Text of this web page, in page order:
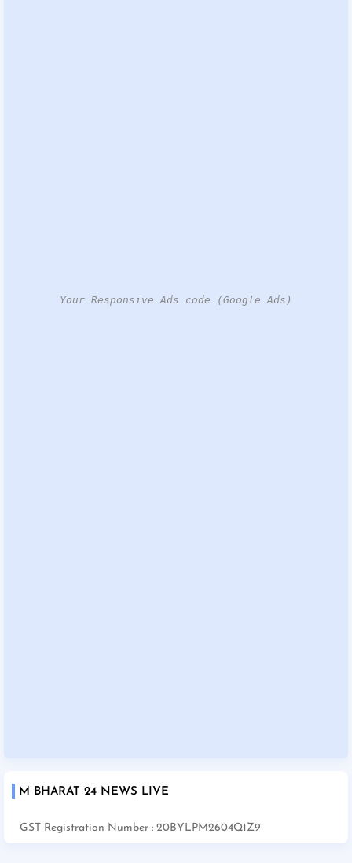
Your Responsive Ads code (Google Ads)
M BHARAT 24 NEWS LIVE
GST Registration Number : 20BYLPM2604Q1Z9